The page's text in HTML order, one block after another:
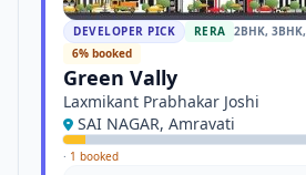
DEVELOPER PICK RERA 2BHK, 3BHK,
6% booked
Green Vally
Laxmikant Prabhakar Joshi
SAI NAGAR, Amravati
· 1 booked